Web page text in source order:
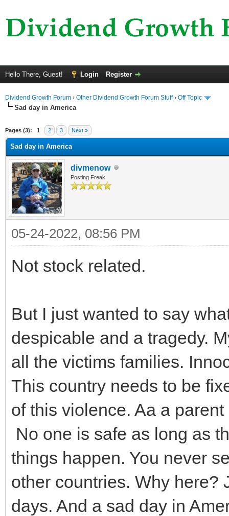
Hello There, Guest! Login Register
Dividend Growth Forum › Other Dividend Growth Forum Stuff› Off Topic
Sad day in America
Pages (3): 1 2 3 Next »
Sad day in America
divmenow
Posting Freak
05-24-2022, 08:56 PM
Not stock related.
But I just wanted to say
despicable and a tragedy.
all the victims families.
This country needs to be
of this violence. Aa a
No one is safe as long as
things happen. You never
other countries. Why here?
days. And a sad day in